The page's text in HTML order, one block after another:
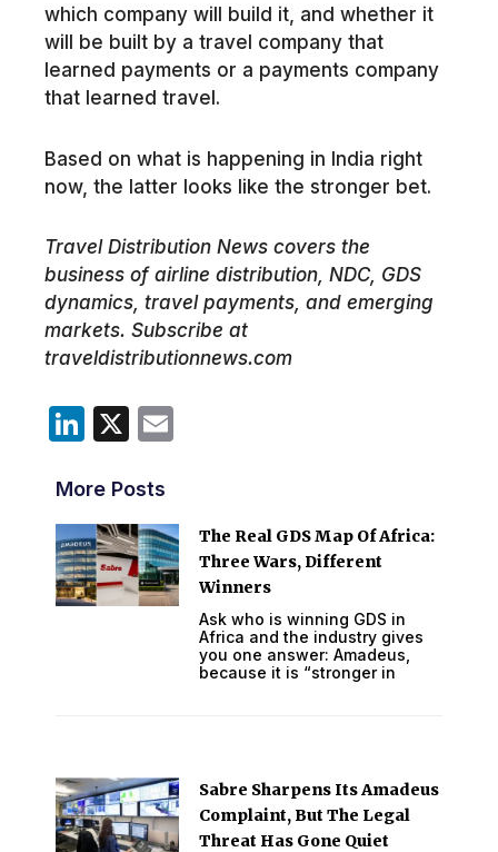
which company will build it, and whether it
will be built by a travel company that
learned payments or a payments company
that learned travel.
Based on what is happening in India right
now, the latter looks like the stronger bet.
Travel Distribution News covers the
business of airline distribution, NDC, GDS
dynamics, travel payments, and emerging
markets. Subscribe at
traveldistributionnews.com
LinkedIn
X Email
More Posts
The Real GDS Map Of Africa:
Three Wars, Different
Winners
Ask who is winning GDS in
Africa and the industry gives
you one answer: Amadeus,
because it is “stronger in
Sabre Sharpens Its Amadeus
Complaint, But The Legal
Threat Has Gone Quiet